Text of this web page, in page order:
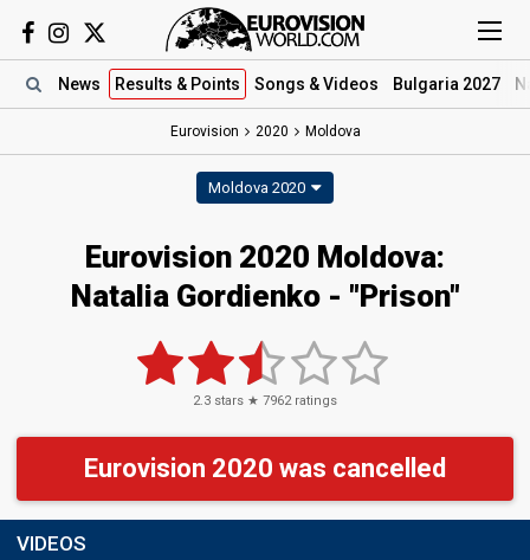
News Results & Points Songs & Videos Bulgaria 2027
Eurovision 2020 Moldova
Moldova 2020
Eurovision 2020 Moldova:
Natalia Gordienko - "Prison"
2.3 stars ★ 7962ratings
Eurovision 2020 was cancelled
VIDEOS